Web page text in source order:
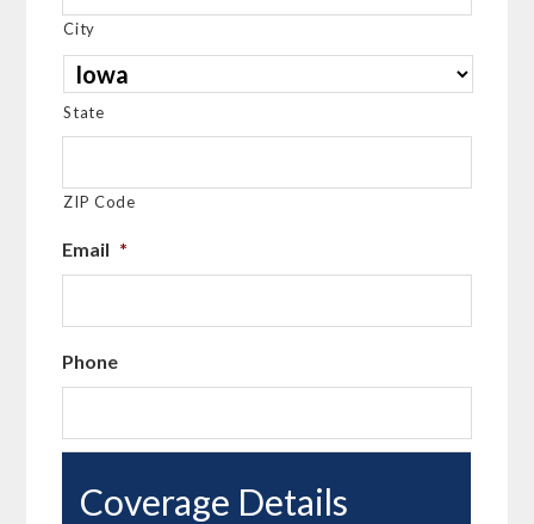
City
State
ZIP Code
Email *
Phone
Coverage Details